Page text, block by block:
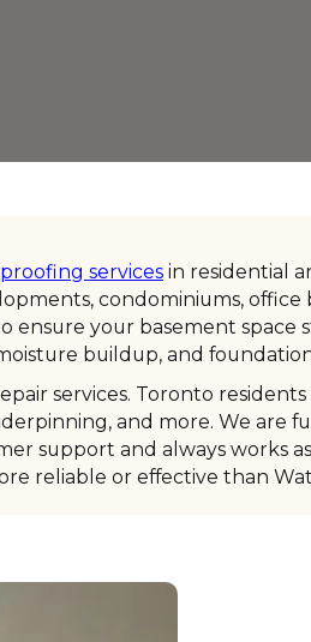
services in residential
condominiums,
your basement space
buildup, and
services. Toronto
and more. We
support and always works
reliable or effective than